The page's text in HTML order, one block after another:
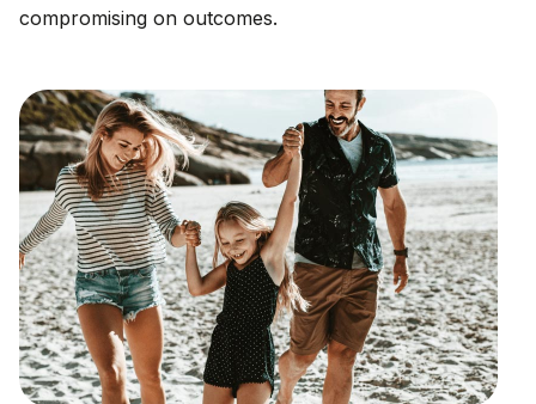
compromising on outcomes.